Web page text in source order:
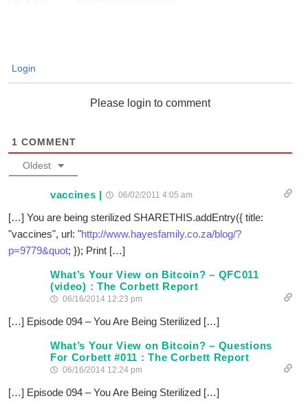
Login
Please login to comment
1 COMMENT
Oldest
vaccines | 06/02/2011 4:05 am
[…] You are being sterilized SHARETHIS.addEntry({ title:
"vaccines", url: "http://www.hayesfamily.co.za/blog/?
p=9779&quot; }); Print […]
What’s Your View on Bitcoin? – QFC011
(video) : The Corbett Report
06/16/2014 12:23 pm
[…] Episode 094 – You Are Being Sterilized […]
What’s Your View on Bitcoin? – Questions
For Corbett #011 : The Corbett Report
06/16/2014 12:24 pm
[…] Episode 094 – You Are Being Sterilized […]